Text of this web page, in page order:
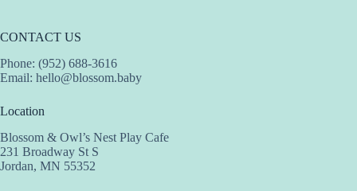
CONTACT US
Phone: (952) 688-3616
Email: hello@blossom.baby
Location
Blossom & Owl’s Nest Play Cafe
231 Broadway St S
Jordan, MN 55352